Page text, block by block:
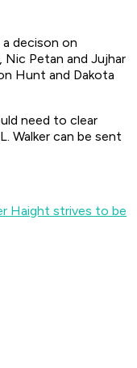
a decison on
Nic Petan and Jujhar
Hunt and Dakota
need to clear
Walker can be sent
Haight strives to be